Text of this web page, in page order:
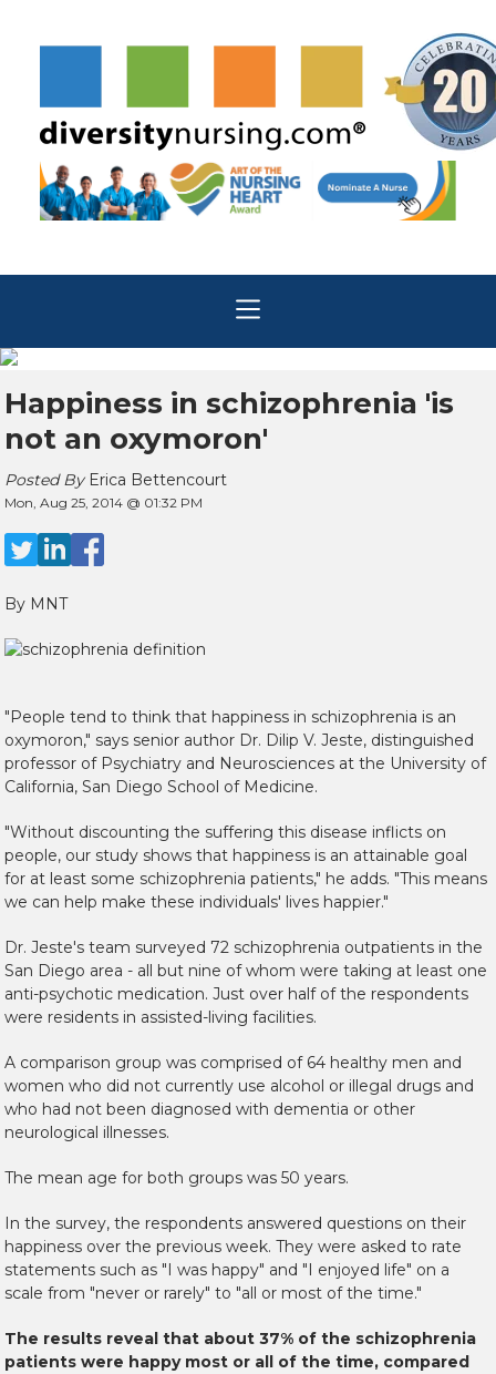
Happiness in schizophrenia 'is
not an oxymoron'
Posted By Erica Bettencourt
Mon, Aug 25, 2014 @ 01:32 PM
By MNT
"People tend to think that happiness in schizophrenia is an
oxymoron," says senior author Dr. Dilip V. Jeste, distinguished
professor of Psychiatry and Neurosciences at the University of
California, San Diego School of Medicine.
"Without discounting the suffering this disease inflicts on
people, our study shows that happiness is an attainable goal
for at least some schizophrenia patients," he adds. "This means
we can help make these individuals' lives happier."
Dr. Jeste's team surveyed 72 schizophrenia outpatients in the
San Diego area - all but nine of whom were taking at least one
anti-psychotic medication. Just over half of the respondents
were residents in assisted-living facilities.
A comparison group was comprised of 64 healthy men and
women who did not currently use alcohol or illegal drugs and
who had not been diagnosed with dementia or other
neurological illnesses.
The mean age for both groups was 50 years.
In the survey, the respondents answered questions on their
happiness over the previous week. They were asked to rate
statements such as "I was happy" and "I enjoyed life" on a
scale from "never or rarely" to "all or most of the time."
The results reveal that about 37% of the schizophrenia
patients were happy most or all of the time, compared